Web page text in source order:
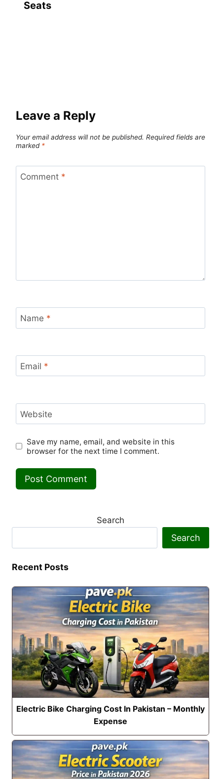
Seats
Leave a Reply
Your email address will not be published. Required fields are
marked *
Comment *
Name *
Email *
Website
Save my name, email, and website in this
browser for the next time I comment.
Search
Search
Recent Posts
Electric Bike Charging Cost In Pakistan – Monthly
Expense